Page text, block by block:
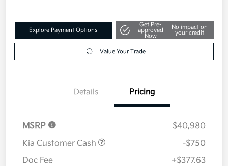
Explore Payment Options
Get Pre-
approved
Now
No impact on
your credit
Value Your Trade
Details Pricing
MSRP
$40,980
Kia Customer Cash
-$750
Doc Fee
+$377.63